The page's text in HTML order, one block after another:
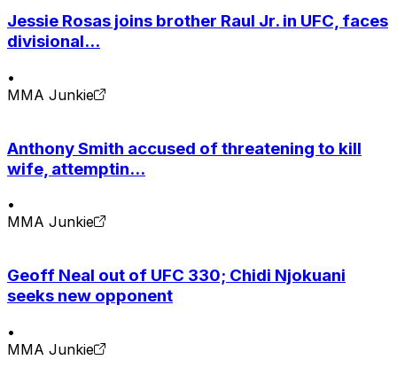
Jessie Rosas joins brother Raul Jr. in UFC, faces
divisional...
•
MMA Junkie
Anthony Smith accused of threatening to kill
wife, attemptin...
•
MMA Junkie
Geoff Neal out of UFC 330; Chidi Njokuani
seeks new opponent
•
MMA Junkie